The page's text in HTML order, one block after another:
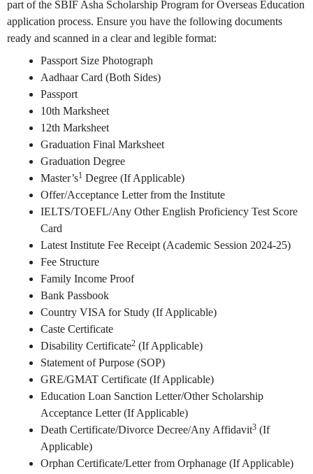
part of the SBIF Asha Scholarship Program for Overseas Education
application process. Ensure you have the following documents
ready and scanned in a clear and legible format:
Passport Size Photograph
Aadhaar Card (Both Sides)
Passport
10th Marksheet
12th Marksheet
Graduation Final Marksheet
Graduation Degree
Master’s1 Degree (If Applicable)
Offer/Acceptance Letter from the Institute
IELTS/TOEFL/Any Other English Proficiency Test Score
Card
Latest Institute Fee Receipt (Academic Session 2024-25)
Fee Structure
Family Income Proof
Bank Passbook
Country VISA for Study (If Applicable)
Caste Certificate
Disability Certificate2 (If Applicable)
Statement of Purpose (SOP)
GRE/GMAT Certificate (If Applicable)
Education Loan Sanction Letter/Other Scholarship
Acceptance Letter (If Applicable)
Death Certificate/Divorce Decree/Any Affidavit3 (If
Applicable)
Orphan Certificate/Letter from Orphanage (If Applicable)